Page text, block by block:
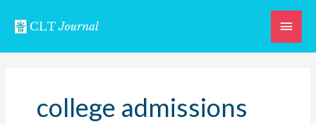
Main
college admissions